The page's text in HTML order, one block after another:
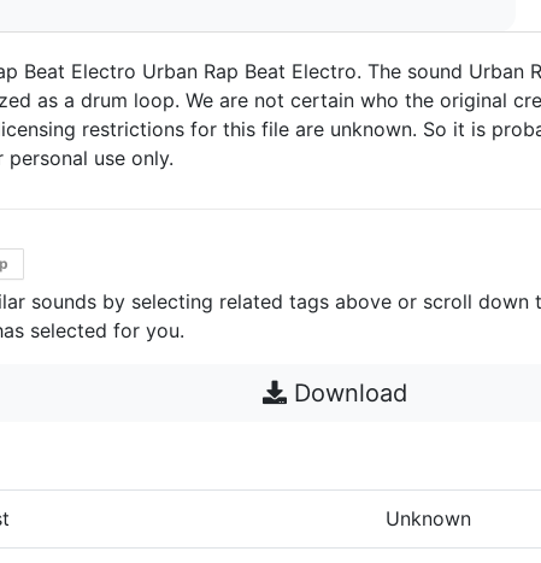
Beat Electro Urban Rap Beat Electro. The sound Urban
as a drum loop. We are not certain who the original
restrictions for this file are unknown. So it is
personal use only.
sounds by selecting related tags above or scroll down
selected for you.
Download
Unknown